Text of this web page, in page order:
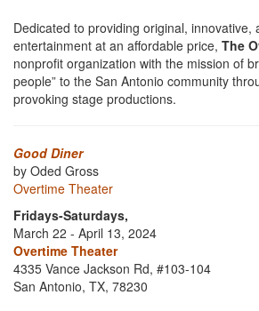
Dedicated to providing original, innovative,
entertainment at an affordable price, The
nonprofit organization with the mission of
people” to the San Antonio community
provoking stage productions.
Good Diner
by Oded Gross
Overtime Theater
Fridays-Saturdays,
March 22 - April 13, 2024
Overtime Theater
4335 Vance Jackson Rd, #103-104
San Antonio, TX, 78230